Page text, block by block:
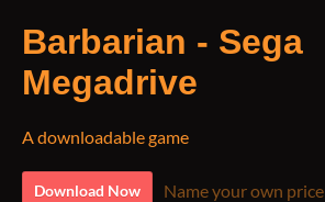
Barbarian - Sega
Megadrive
A downloadable game
Download Now Name your own price